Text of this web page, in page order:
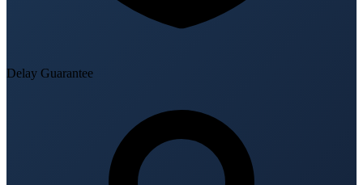
Delay Guarantee